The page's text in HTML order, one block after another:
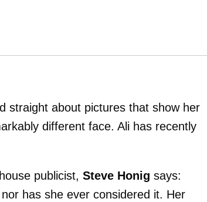
straight about pictures that show her
different face. Ali has recently
publicist, Steve Honig says:
has she ever considered it. Her